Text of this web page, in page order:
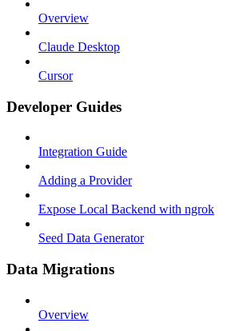
Overview
Claude Desktop
Cursor
Developer Guides
Integration Guide
Adding a Provider
Expose Local Backend with ngrok
Seed Data Generator
Data Migrations
Overview